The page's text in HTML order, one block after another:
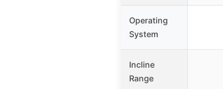
Operating
System
Incline
Range